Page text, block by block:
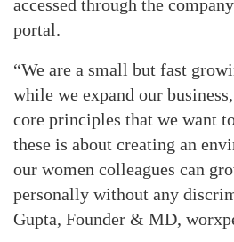
accessed through the
portal.
“We are a small but fast
while we expand our
core principles that we want
these is about creating an
our women colleagues can
personally without any
Gupta, Founder & MD,